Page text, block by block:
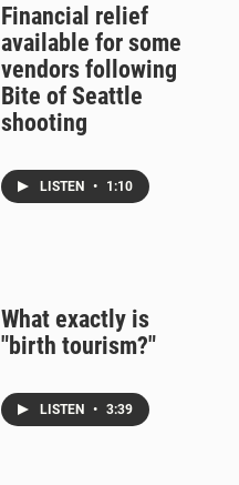
Financial relief
available for some
vendors following
Bite of Seattle
shooting
LISTEN • 1:10
What exactly is
"birth tourism?"
LISTEN • 3:39